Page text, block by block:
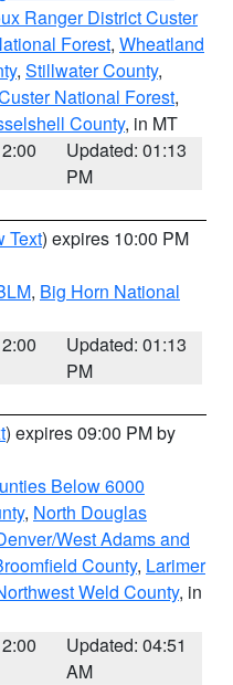
Ranger District Custer
Forest, Wheatland
, Stillwater County,
National Forest,
County, in MT
Updated: 01:13
PM
Text) expires 10:00 PM
, Big Horn National
Updated: 01:13
PM
) expires 09:00 PM by
Below 6000
, North Douglas
West Adams and
County, Larimer
Weld County, in
Updated: 04:51
AM